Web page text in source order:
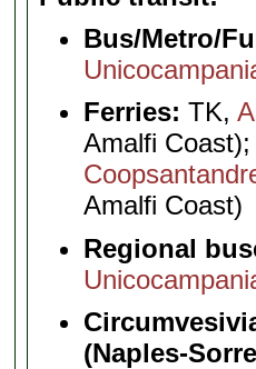
Bus/Metro/
Ferries: TK,
Amalfi Coast);
Amalfi Coast)
Regional
(Naples-